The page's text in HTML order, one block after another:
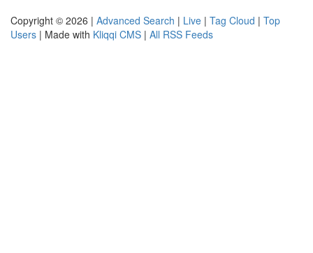
Copyright © 2026 | Advanced Search | Live | Tag Cloud | Top
Users | Made with Kliqqi CMS | All RSS Feeds